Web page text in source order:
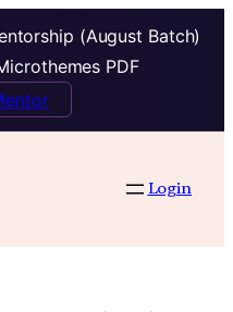
(August Batch)
PDF
Login